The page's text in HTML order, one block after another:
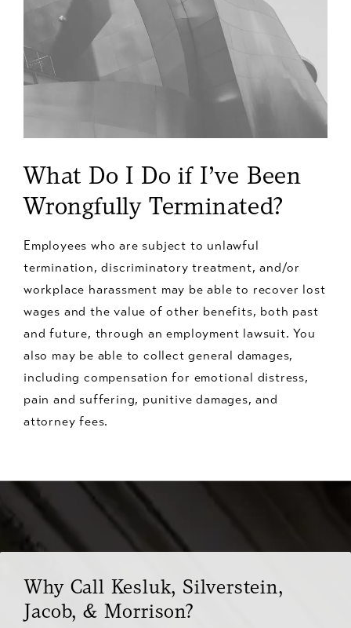
What Do I Do if I’ve Been
Wrongfully Terminated?
Employees who are subject to unlawful
termination, discriminatory treatment, and/or
workplace harassment may be able to recover lost
wages and the value of other benefits, both past
and future, through an employment lawsuit. You
also may be able to collect general damages,
including compensation for emotional distress,
pain and suffering, punitive damages, and
attorney fees.
Why Call Kesluk, Silverstein,
Jacob, & Morrison?